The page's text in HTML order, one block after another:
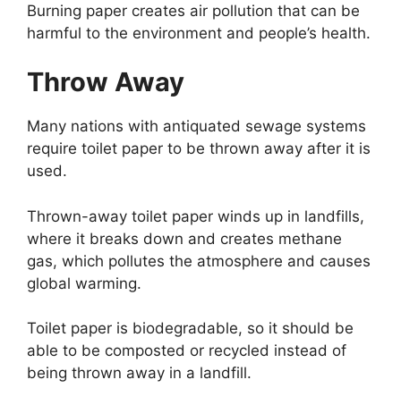
Burning paper creates air pollution that can be
harmful to the environment and people’s health.
Throw Away
Many nations with antiquated sewage systems
require toilet paper to be thrown away after it is
used.
Thrown-away toilet paper winds up in landfills,
where it breaks down and creates methane
gas, which pollutes the atmosphere and causes
global warming.
Toilet paper is biodegradable, so it should be
able to be composted or recycled instead of
being thrown away in a landfill.